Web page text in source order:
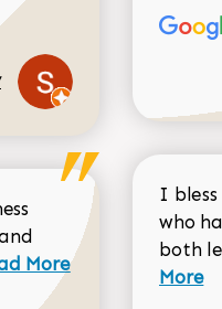
more about Dorothy
More
I
who
both
More